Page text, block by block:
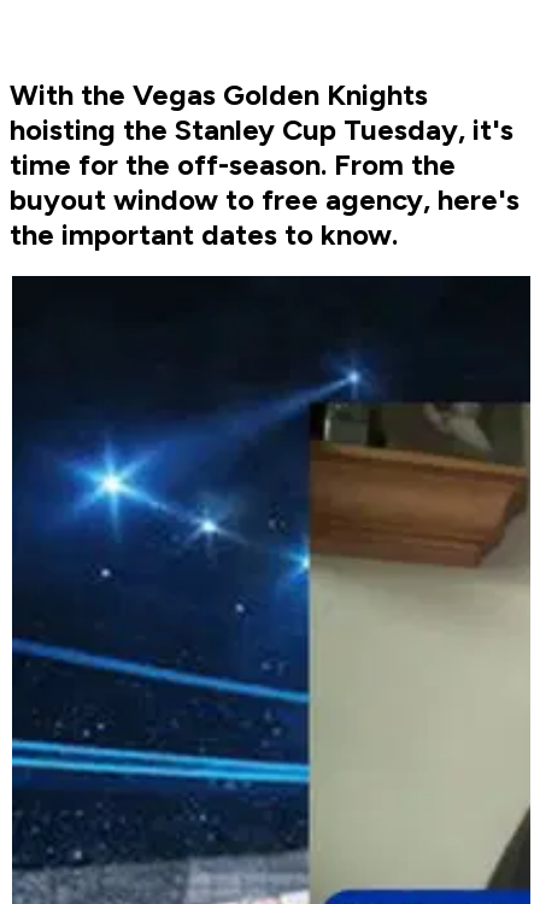
With the Vegas Golden Knights
hoisting the Stanley Cup Tuesday, it's
time for the off-season. From the
buyout window to free agency, here's
the important dates to know.